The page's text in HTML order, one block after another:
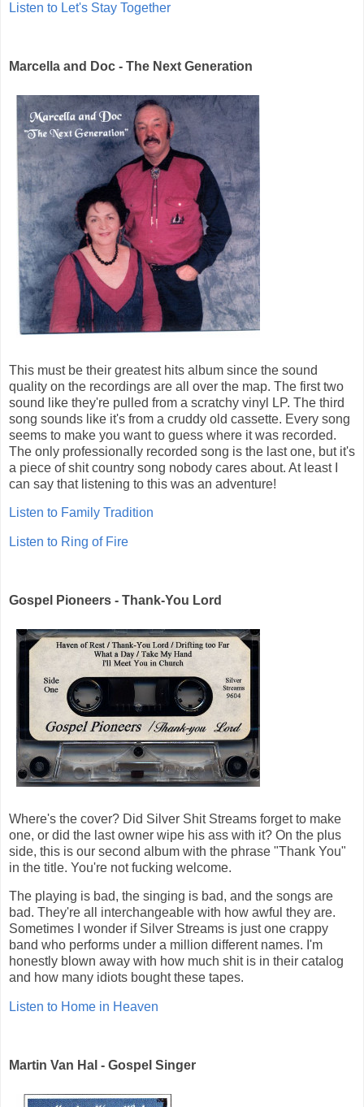
Listen to Let's Stay Together
Marcella and Doc - The Next Generation
This must be their greatest hits album since the sound
quality on the recordings are all over the map. The first two
sound like they're pulled from a scratchy vinyl LP. The third
song sounds like it's from a cruddy old cassette. Every song
seems to make you want to guess where it was recorded.
The only professionally recorded song is the last one, but it's
a piece of shit country song nobody cares about. At least I
can say that listening to this was an adventure!
Listen to Family Tradition
Listen to Ring of Fire
Gospel Pioneers - Thank-You Lord
Where's the cover? Did Silver Shit Streams forget to make
one, or did the last owner wipe his ass with it? On the plus
side, this is our second album with the phrase "Thank You"
in the title. You're not fucking welcome.
The playing is bad, the singing is bad, and the songs are
bad. They're all interchangeable with how awful they are.
Sometimes I wonder if Silver Streams is just one crappy
band who performs under a million different names. I'm
honestly blown away with how much shit is in their catalog
and how many idiots bought these tapes.
Listen to Home in Heaven
Martin Van Hal - Gospel Singer